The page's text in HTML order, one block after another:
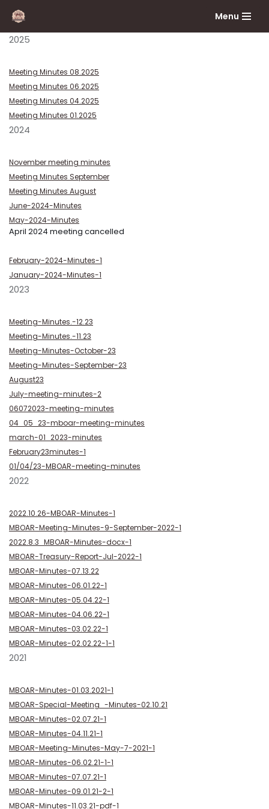
Skip
to
Menu
2025
Meeting Minutes 08.2025
Meeting Minutes 06.2025
Meeting Minutes 04.2025
Meeting Minutes 01.2025
2024
November meeting minutes
Meeting Minutes September
Meeting Minutes August
June-2024-Minutes
May-2024-Minutes
April 2024 meeting cancelled
February-2024-Minutes-1
January-2024-Minutes-1
2023
Meeting-Minutes.-12.23
Meeting-Minutes.-11.23
Meeting-Minutes-October-23
Meeting-Minutes-September-23
August23
July-meeting-minutes-2
06072023-meeting-minutes
04_05_23-mboar-meeting-minutes
march-01_2023-minutes
February23minutes-1
01/04/23-MBOAR-meeting-minutes
2022
2022.10.26-MBOAR-Minutes-1
MBOAR-Meeting-Minutes-9-September-2022-1
2022.8.3_MBOAR-Minutes-docx-1
MBOAR-Treasury-Report-Jul-2022-1
MBOAR-Minutes-07.13.22
MBOAR-Minutes-06.01.22-1
MBOAR-Minutes-05.04.22-1
MBOAR-Minutes-04.06.22-1
MBOAR-Minutes-03.02.22-1
MBOAR-Minutes-02.02.22-1-1
2021
MBOAR-Minutes-01.03.2021-1
MBOAR-Special-Meeting_-Minutes-02.10.21
MBOAR-Minutes-02.07.21-1
MBOAR-Minutes-04.11.21-1
MBOAR-Meeting-Minutes-May-7-2021-1
MBOAR-Minutes-06.02.21-1-1
MBOAR-Minutes-07.07.21-1
MBOAR-Minutes-09.01.21-2-1
MBOAR-Minutes-11.03.21-pdf-1